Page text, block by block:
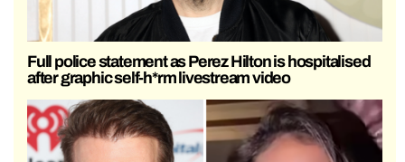
Full police statement as Perez Hilton is hospitalised
after graphic self-h*rm livestream video